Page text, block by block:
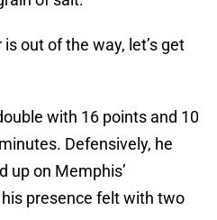
out of the way, let’s get
with 16 points and 10
Defensively, he
up on Memphis’
presence felt with two